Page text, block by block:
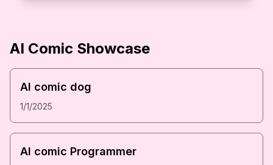
AI Comic Showcase
AI comic dog
1/1/2025
AI comic Programmer